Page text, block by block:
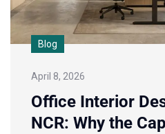
Blog
April 8, 2026
Office Interior
NCR: Why the